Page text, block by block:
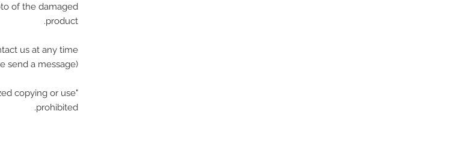
of the damaged
product.
us at any time.
(If you want wholesale or "Drop Shipping", please send a message.)
copying or use
prohibited.